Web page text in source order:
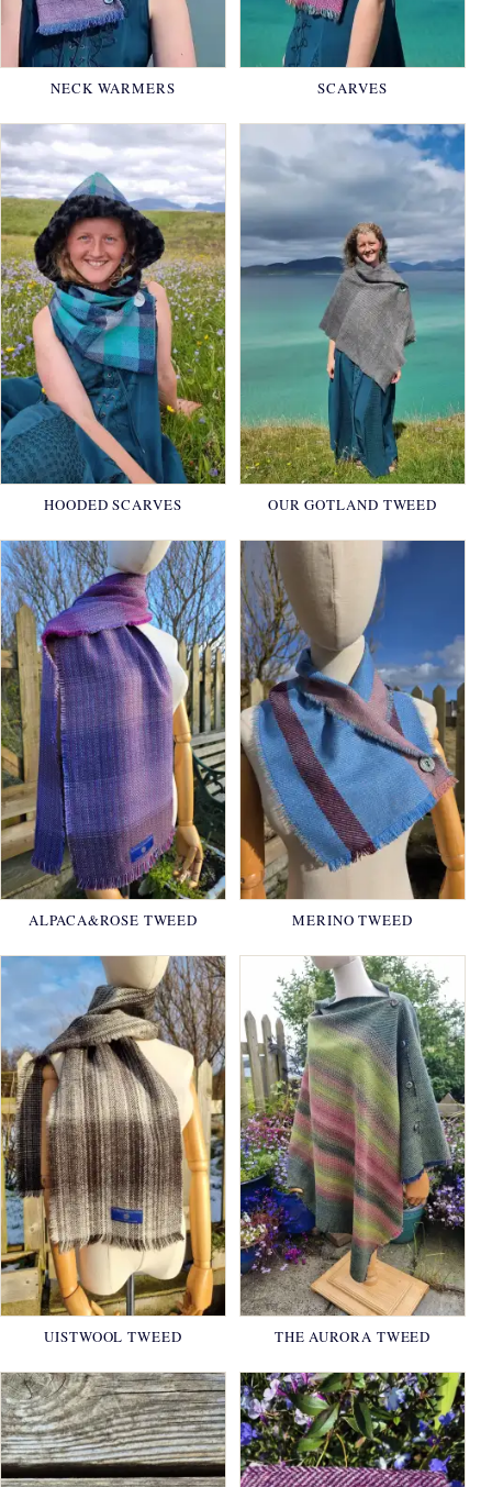
NECK WARMERS SCARVES
HOODED SCARVES OUR GOTLAND TWEED
ALPACA&ROSE TWEED MERINO TWEED
UISTWOOL TWEED THE AURORA TWEED